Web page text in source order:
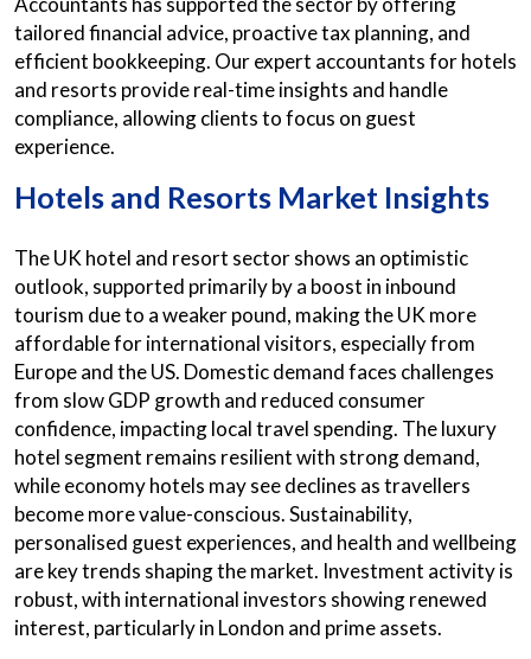
tailored financial advice, proactive tax planning, and
efficient bookkeeping. Our expert accountants for hotels
and resorts provide real-time insights and handle
compliance, allowing clients to focus on guest
experience.
Hotels and Resorts Market Insights
The UK hotel and resort sector shows an optimistic
outlook, supported primarily by a boost in inbound
tourism due to a weaker pound, making the UK more
affordable for international visitors, especially from
Europe and the US. Domestic demand faces challenges
from slow GDP growth and reduced consumer
confidence, impacting local travel spending. The luxury
hotel segment remains resilient with strong demand,
while economy hotels may see declines as travellers
become more value-conscious. Sustainability,
personalised guest experiences, and health and wellbeing
are key trends shaping the market. Investment activity is
robust, with international investors showing renewed
interest, particularly in London and prime assets.